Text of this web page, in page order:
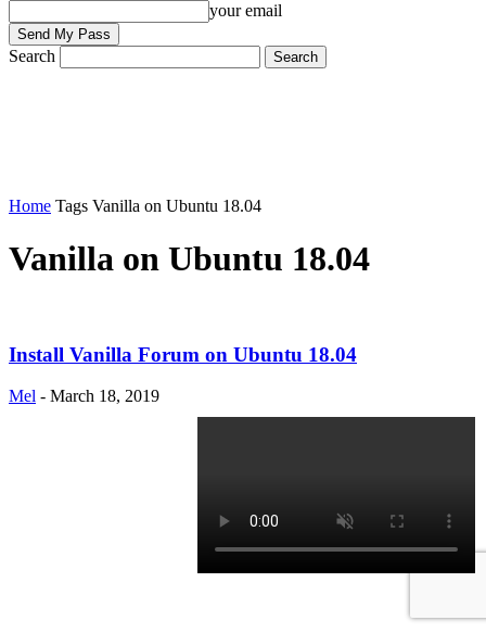
your email
Search
Home Tags Vanilla on Ubuntu 18.04
Vanilla on Ubuntu 18.04
Install Vanilla Forum on Ubuntu 18.04
Mel - March 18, 2019